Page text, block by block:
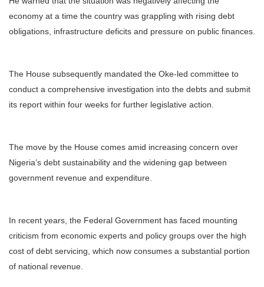
economy at a time the country was grappling with rising debt
obligations, infrastructure deficits and pressure on public finances.
The House subsequently mandated the Oke-led committee to
conduct a comprehensive investigation into the debts and submit
its report within four weeks for further legislative action.
The move by the House comes amid increasing concern over
Nigeria’s debt sustainability and the widening gap between
government revenue and expenditure.
In recent years, the Federal Government has faced mounting
criticism from economic experts and policy groups over the high
cost of debt servicing, which now consumes a substantial portion
of national revenue.